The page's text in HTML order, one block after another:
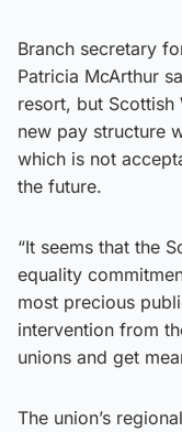
Branch secretary
Patricia McArthur
resort, but Scottish
new pay structure
which is not
the future.
“It seems that the
equality
most precious
intervention from
unions and get
The union’s